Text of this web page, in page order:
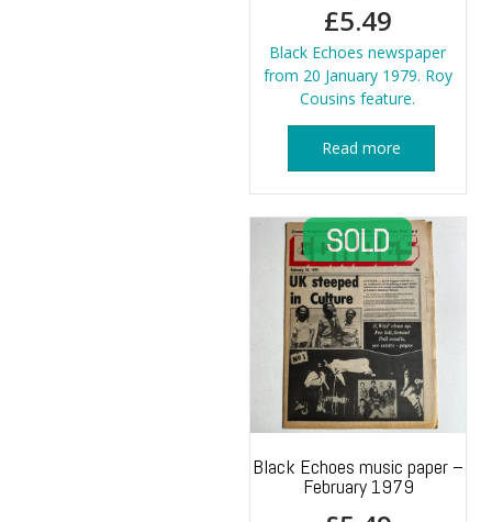
£5.49
Black Echoes newspaper
from 20 January 1979. Roy
Cousins feature.
Read more
Black Echoes music paper –
February 1979